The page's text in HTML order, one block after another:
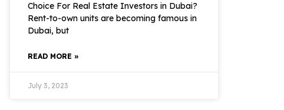
Choice For Real Estate Investors in Dubai?
Rent-to-own units are becoming famous in
Dubai, but
READ MORE »
July 3, 2023